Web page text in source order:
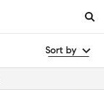
Sort by